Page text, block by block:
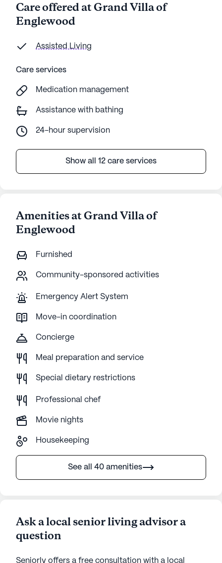
Care offered at Grand Villa of
Englewood
Assisted Living
Care services
Medication management
Assistance with bathing
24-hour supervision
Show all 12 care services
Amenities at Grand Villa of
Englewood
Furnished
Community-sponsored activities
Emergency Alert System
Move-in coordination
Concierge
Meal preparation and service
Special dietary restrictions
Professional chef
Movie nights
Housekeeping
See all 40 amenities
Ask a local senior living advisor a
question
Seniorly offers a free consultation with a local